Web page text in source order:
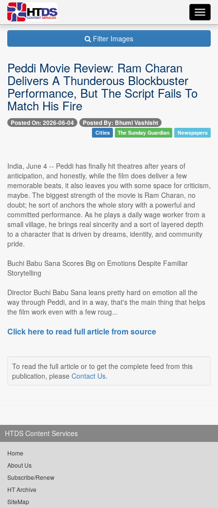
Filter Images
Peddi Movie Review: Ram Charan
Delivers A Thunderous Blockbuster
Performance, But The Script Fails To
Match His Fire
Posted On: 2026-06-04 Posted By: Bhumi Vashisht
Cities The Sunday Guardian Newspapers
India, June 4 -- Peddi has finally hit theatres after years of
anticipation, and honestly, while the film does deliver a few
memorable beats, it also leaves you with some space for criticism,
maybe. The biggest strength of the movie is Ram Charan, no
doubt; he sort of anchors the whole story with a powerful and
committed performance. As he plays a daily wage worker from a
small village, he brings real sincerity and a sort of layered depth
to a character that is driven by dreams, identity, and community
pride.
Buchi Babu Sana Scores Big on Emotions Despite Familiar
Storytelling
Director Buchi Babu Sana leans pretty hard on emotion all the
way through Peddi, and in a way, that's the main thing that helps
the film work even with a few roug...
Click here to read full article from source
To read the full article or to get the complete feed from this
publication, please Contact Us.
HTDS Content Services
Home
About Us
Subscribe/Renew
HT Archive
SiteMap